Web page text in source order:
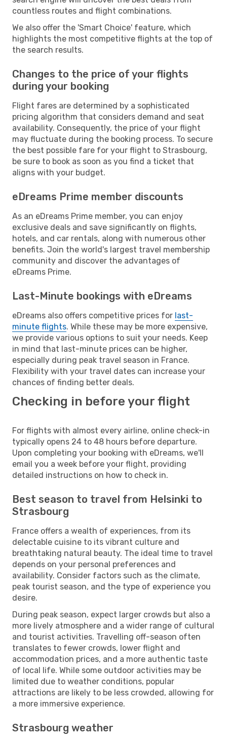
countless routes and flight combinations.
We also offer the 'Smart Choice' feature, which
highlights the most competitive flights at the top of
the search results.
Changes to the price of your flights
during your booking
Flight fares are determined by a sophisticated
pricing algorithm that considers demand and seat
availability. Consequently, the price of your flight
may fluctuate during the booking process. To secure
the best possible fare for your flight to Strasbourg,
be sure to book as soon as you find a ticket that
aligns with your budget.
eDreams Prime member discounts
As an eDreams Prime member, you can enjoy
exclusive deals and save significantly on flights,
hotels, and car rentals, along with numerous other
benefits. Join the world's largest travel membership
community and discover the advantages of
eDreams Prime.
Last-Minute bookings with eDreams
eDreams also offers competitive prices for last-
minute flights. While these may be more expensive,
we provide various options to suit your needs. Keep
in mind that last-minute prices can be higher,
especially during peak travel season in France.
Flexibility with your travel dates can increase your
chances of finding better deals.
Checking in before your flight
For flights with almost every airline, online check-in
typically opens 24 to 48 hours before departure.
Upon completing your booking with eDreams, we'll
email you a week before your flight, providing
detailed instructions on how to check in.
Best season to travel from Helsinki to
Strasbourg
France offers a wealth of experiences, from its
delectable cuisine to its vibrant culture and
breathtaking natural beauty. The ideal time to travel
depends on your personal preferences and
availability. Consider factors such as the climate,
peak tourist season, and the type of experience you
desire.
During peak season, expect larger crowds but also a
more lively atmosphere and a wider range of cultural
and tourist activities. Travelling off-season often
translates to fewer crowds, lower flight and
accommodation prices, and a more authentic taste
of local life. While some outdoor activities may be
limited due to weather conditions, popular
attractions are likely to be less crowded, allowing for
a more immersive experience.
Strasbourg weather